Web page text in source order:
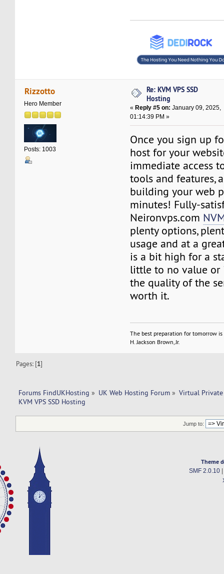
Rizzotto
Hero Member
Posts: 1003
Re: KVM VPS SSD
Hosting
«Reply #5 on: January 09, 2025,
01:14:39 PM »
Once you sign up
host for your
immediate access
tools and features,
building your web
minutes! Fully-
Neironvps.com
plenty options,
usage and at a
is a bit high for a
little to no value or
the quality of the
worth it.
The best preparation for tomorrow
H. Jackson Brown, Jr.
Pages: [1]
Forums FindUKHosting » UK Web Hosting Forum » Virtual Private
KVM VPS SSD Hosting
Jump to:
Theme
SMF 2.0.10|